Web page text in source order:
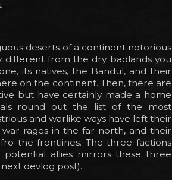
deserts of a continent notorious
different from the dry badlands you
its natives, the Bandul, and their
on the continent. Then, there are
but have certainly made a home
round out the list of the most
and warlike ways have left their
rages in the far north, and their
the frontlines. The three factions
allies mirrors these three
devlog post).